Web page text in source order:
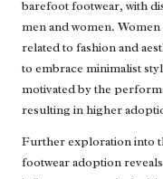
barefoot footwear, with
men and women.
related to fashion and
to embrace minimalist
motivated by the
resulting in higher
Further exploration into
footwear adoption